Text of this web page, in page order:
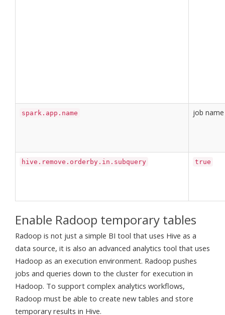
spark.app.name job name
hive.remove.orderby.in.subquery true
Enable Radoop temporary tables
Radoop is not just a simple BI tool that uses Hive as a
data source, it is also an advanced analytics tool that uses
Hadoop as an execution environment. Radoop pushes
jobs and queries down to the cluster for execution in
Hadoop. To support complex analytics workflows,
Radoop must be able to create new tables and store
temporary results in Hive.